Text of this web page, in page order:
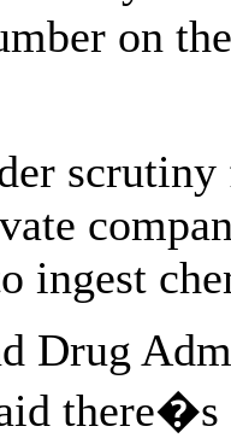
on
ingest
Drug